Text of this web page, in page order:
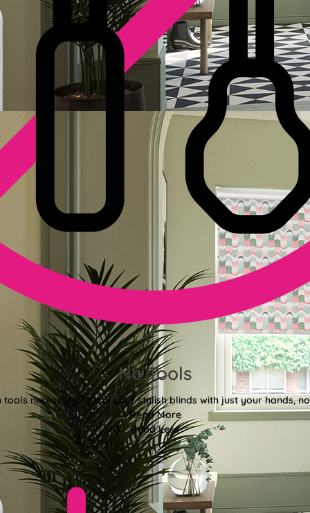
No Tools
tools necessary! Install your stylish blinds with just your hands,
Read More
Read Less